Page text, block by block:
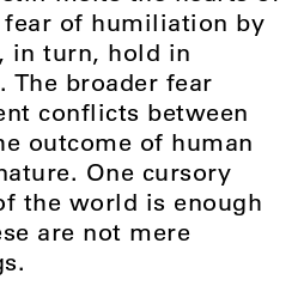
of humiliation by
in turn, hold in
The broader fear
conflicts between
outcome of human
One cursory
the world is enough
are not mere